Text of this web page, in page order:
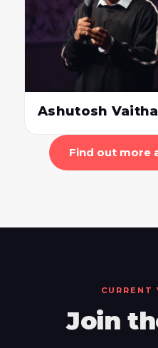
Ashutosh Vaitha
Find out more
CURRENT
Join